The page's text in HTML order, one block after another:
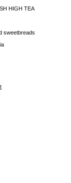
HIGH TEA
sweetbreads